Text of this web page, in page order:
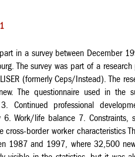
1
in a survey between December
The survey was part of a
(formerly Ceps/Instead). The
The questionnaire used in the
Continued professional
6. Work/life balance 7.
cross-border worker characteristics
1987 and 1997, where 32,500